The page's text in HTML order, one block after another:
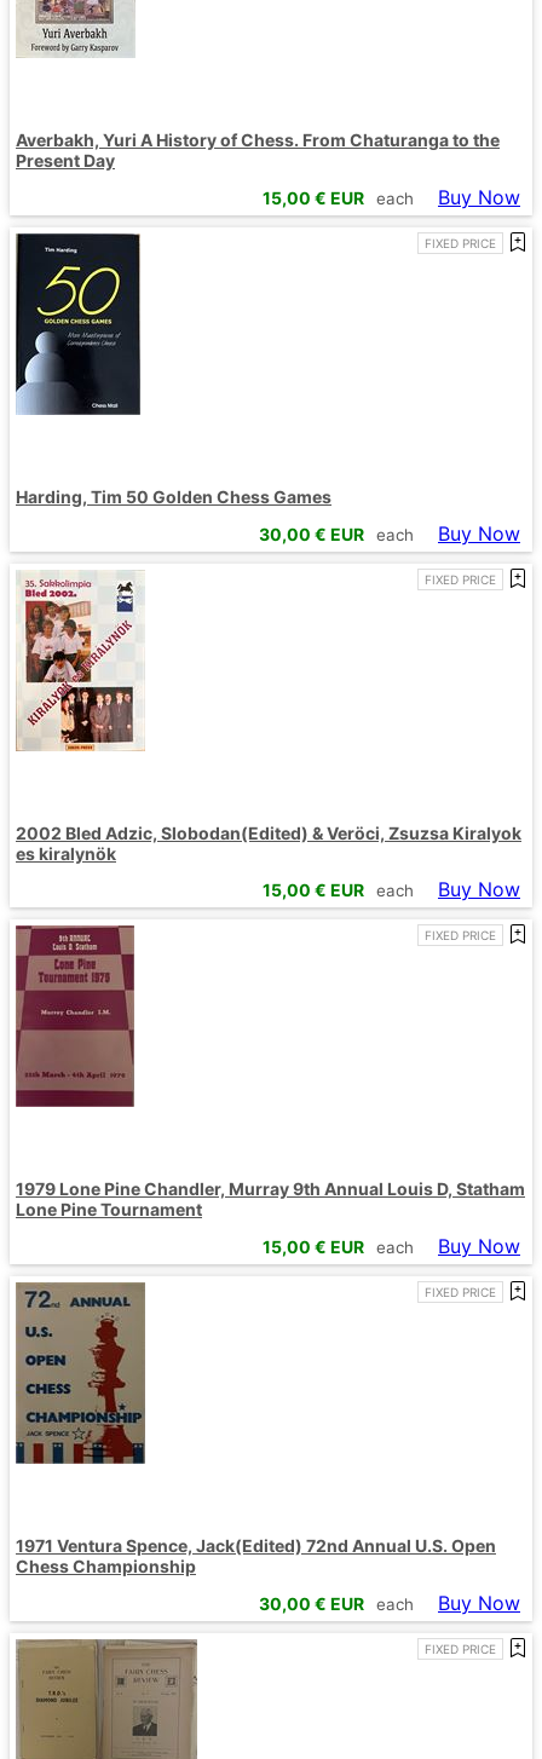
Averbakh, Yuri A History of Chess. From Chaturanga to the
Present Day
15,00 € EUR each Buy Now
FIXED PRICE
Harding, Tim 50 Golden Chess Games
30,00 € EUR each Buy Now
FIXED PRICE
2002 Bled Adzic, Slobodan(Edited) & Veröci, Zsuzsa Kiralyok
es kiralynök
15,00 € EUR each Buy Now
FIXED PRICE
1979 Lone Pine Chandler, Murray 9th Annual Louis D, Statham
Lone Pine Tournament
15,00 € EUR each Buy Now
FIXED PRICE
1971 Ventura Spence, Jack(Edited) 72nd Annual U.S. Open
Chess Championship
30,00 € EUR each Buy Now
FIXED PRICE